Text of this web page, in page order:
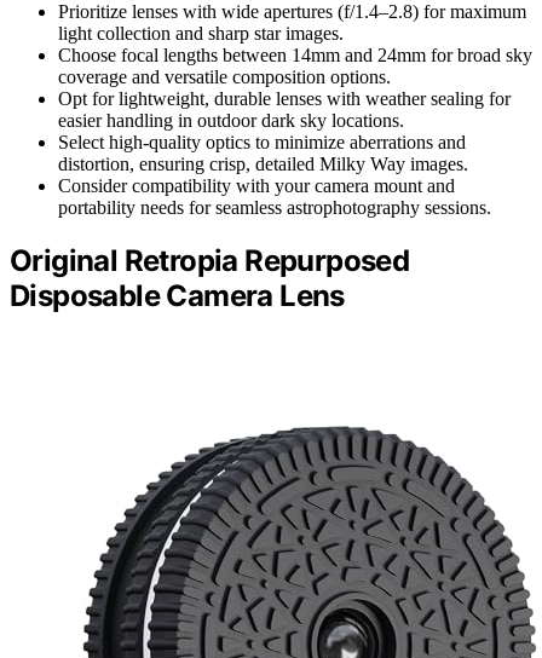
Prioritize lenses with wide apertures (f/1.4–2.8) for maximum
light collection and sharp star images.
Choose focal lengths between 14mm and 24mm for broad sky
coverage and versatile composition options.
Opt for lightweight, durable lenses with weather sealing for
easier handling in outdoor dark sky locations.
Select high-quality optics to minimize aberrations and
distortion, ensuring crisp, detailed Milky Way images.
Consider compatibility with your camera mount and
portability needs for seamless astrophotography sessions.
Original Retropia Repurposed
Disposable Camera Lens